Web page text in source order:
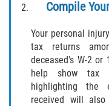
Compile
Your personal
tax returns
deceased's W-2
help show tax
highlighting the
received will